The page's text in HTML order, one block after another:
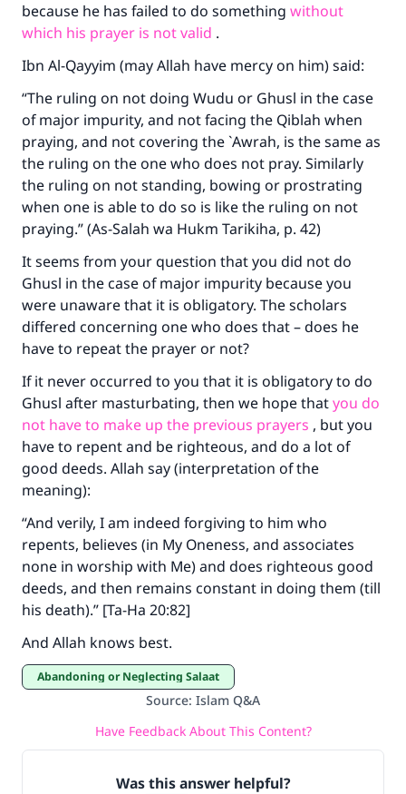
because he has failed to do something without
which his prayer is not valid .
Ibn Al-Qayyim (may Allah have mercy on him) said:
“The ruling on not doing Wudu or Ghusl in the case
of major impurity, and not facing the Qiblah when
praying, and not covering the `Awrah, is the same as
the ruling on the one who does not pray. Similarly
the ruling on not standing, bowing or prostrating
when one is able to do so is like the ruling on not
praying.” (As-Salah wa Hukm Tarikiha, p. 42)
It seems from your question that you did not do
Ghusl in the case of major impurity because you
were unaware that it is obligatory. The scholars
differed concerning one who does that – does he
have to repeat the prayer or not?
If it never occurred to you that it is obligatory to do
Ghusl after masturbating, then we hope thatyou do
not have to make up the previous prayers , but you
have to repent and be righteous, and do a lot of
good deeds. Allah say (interpretation of the
meaning):
“And verily, I am indeed forgiving to him who
repents, believes (in My Oneness, and associates
none in worship with Me) and does righteous good
deeds, and then remains constant in doing them (till
his death).” [Ta-Ha 20:82]
And Allah knows best.
Abandoning or Neglecting Salaat
Source: Islam Q&A
Have Feedback About This Content?
Was this answer helpful?
Make an impact on millions of lives
with your contribution today
Your support is crucial for our mission.
The Prophet (ﷺ) said:
"A person who leads others to doing what is
good will earn the same reward as those who
(MUSLIM, 1893)
Support IslamQA